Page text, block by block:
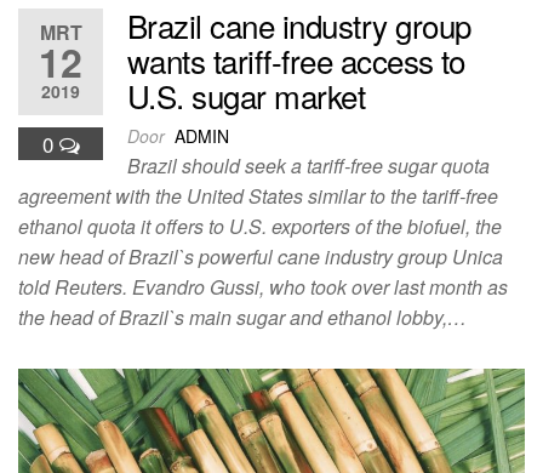
MRT
12
2019
0
Brazil cane industry group
wants tariff-free access to
U.S. sugar market
Door ADMIN
Brazil should seek a tariff-free sugar quota
agreement with the United States similar to the tariff-free
ethanol quota it offers to U.S. exporters of the biofuel, the
new head of Brazil`s powerful cane industry group Unica
told Reuters. Evandro Gussi, who took over last month as
the head of Brazil`s main sugar and ethanol lobby,…